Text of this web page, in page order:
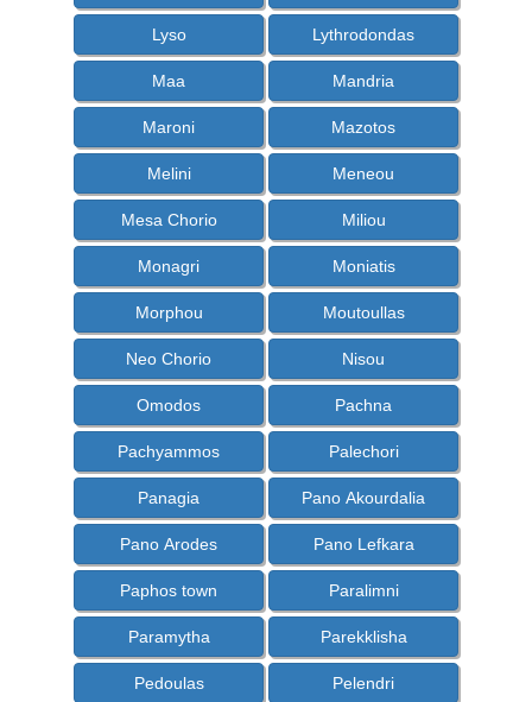
Lyso Lythrodondas
Maa Mandria
Maroni Mazotos
Melini Meneou
Mesa Chorio Miliou
Monagri Moniatis
Morphou Moutoullas
Neo Chorio Nisou
Omodos Pachna
Pachyammos Palechori
Panagia Pano Akourdalia
Pano Arodes Pano Lefkara
Paphos town Paralimni
Paramytha Parekklisha
Pedoulas Pelendri